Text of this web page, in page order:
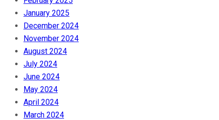
January 2025
December 2024
November 2024
August 2024
July 2024
June 2024
May 2024
April 2024
March 2024